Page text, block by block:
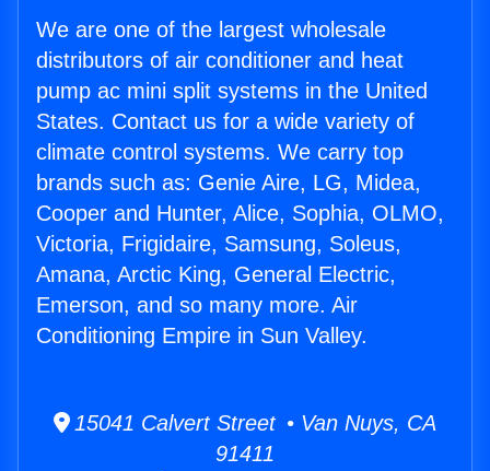
We are one of the largest wholesale
distributors of air conditioner and heat
pump ac mini split systems in the United
States. Contact us for a wide variety of
climate control systems. We carry top
brands such as: Genie Aire, LG, Midea,
Cooper and Hunter, Alice, Sophia, OLMO,
Victoria, Frigidaire, Samsung, Soleus,
Amana, Arctic King, General Electric,
Emerson, and so many more. Air
Conditioning Empire in Sun Valley.
15041 Calvert Street • Van Nuys, CA
91411